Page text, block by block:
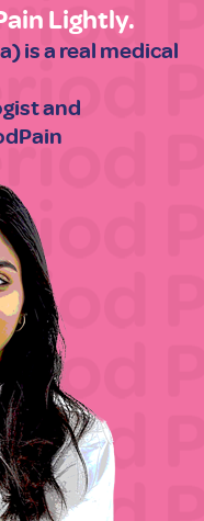
Lightly.
is a real medical
and